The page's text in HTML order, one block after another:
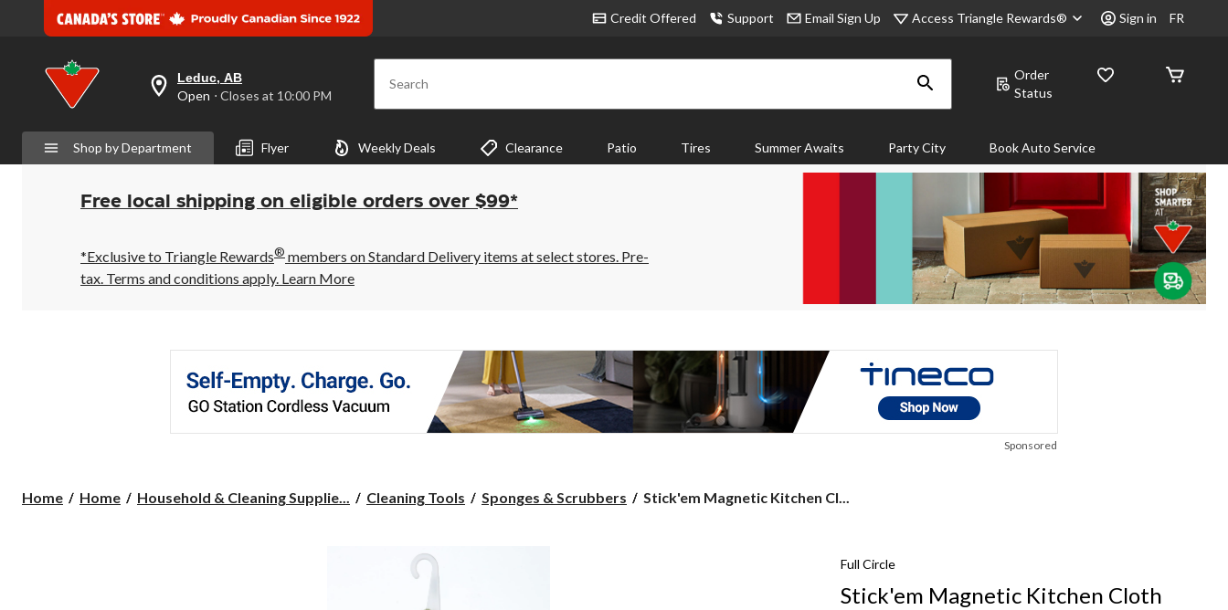
Credit Offered Support Email Sign Up Access Triangle Rewards® Sign in FR
your
preferred
is
Leduc,
AB,
Open,
Closes
10:00
PM
click
Leduc, AB
Open ⋅ Closes at 10:00 PM Search
Order
Status
Shop by Department Flyer Weekly Deals Clearance Patio Tires Summer Awaits Party City Book Auto Service
Free local shipping on eligible orders over $99*
*Exclusive to Triangle Rewards® members on Standard Delivery items at select stores. Pre-
tax. Terms and conditions apply. Learn More
Sponsored
Home Home Household & Cleaning Supplie... Cleaning Tools Sponges & Scrubbers
Stick'em
Stick'em Magnetic Kitchen Cl...
Full Circle
Stick'em Magnetic Kitchen Cloth